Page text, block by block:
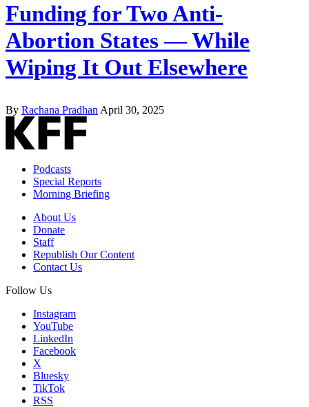
Funding for Two Anti-
Abortion States — While
Wiping It Out Elsewhere
By Rachana Pradhan April 30, 2025
Podcasts
Special Reports
Morning Briefing
About Us
Donate
Staff
Republish Our Content
Contact Us
Follow Us
Instagram
YouTube
LinkedIn
Facebook
X
Bluesky
TikTok
RSS